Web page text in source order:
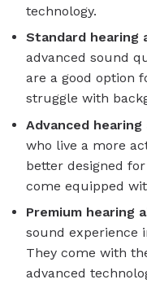
technology.
Standard hearing
advanced sound
are a good option
struggle with
Advanced hearing
who live a more
better designed
come equipped
Premium hearing
sound experience
They come with
advanced